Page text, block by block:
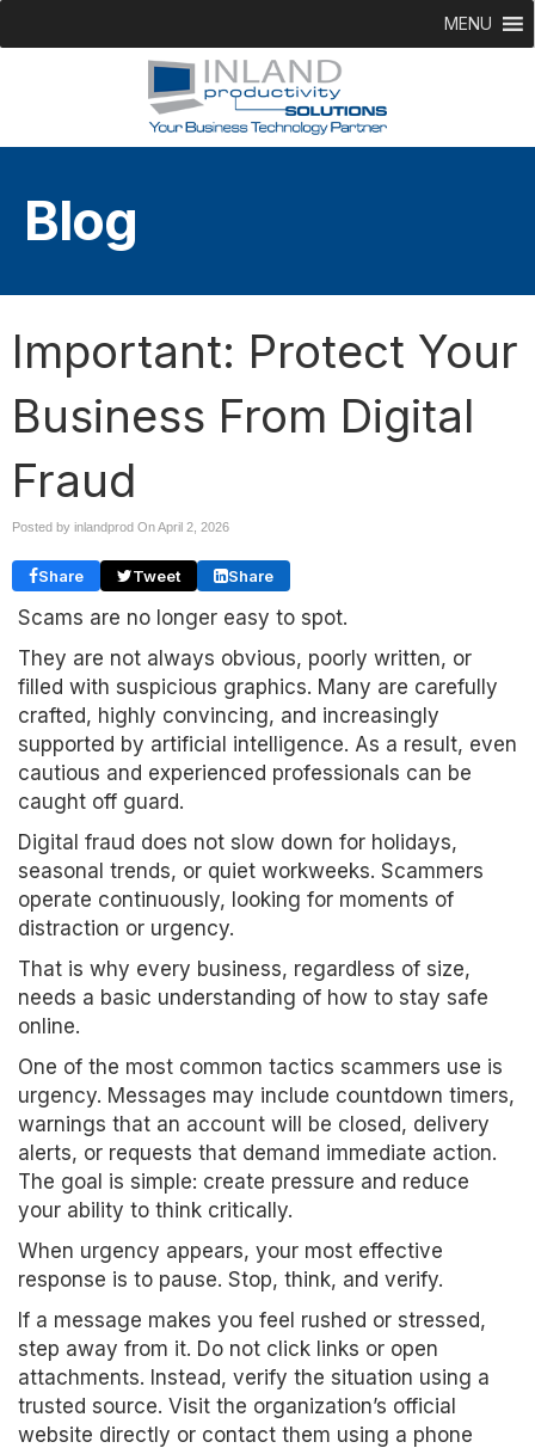
MENU
Blog
Important: Protect Your
Business From Digital
Fraud
Posted by inlandprod OnApril 2, 2026
Share Tweet Share
Scams are no longer easy to spot.
They are not always obvious, poorly written, or
filled with suspicious graphics. Many are carefully
crafted, highly convincing, and increasingly
supported by artificial intelligence. As a result, even
cautious and experienced professionals can be
caught off guard.
Digital fraud does not slow down for holidays,
seasonal trends, or quiet workweeks. Scammers
operate continuously, looking for moments of
distraction or urgency.
That is why every business, regardless of size,
needs a basic understanding of how to stay safe
online.
One of the most common tactics scammers use is
urgency. Messages may include countdown timers,
warnings that an account will be closed, delivery
alerts, or requests that demand immediate action.
The goal is simple: create pressure and reduce
your ability to think critically.
When urgency appears, your most effective
response is to pause. Stop, think, and verify.
If a message makes you feel rushed or stressed,
step away from it. Do not click links or open
attachments. Instead, verify the situation using a
trusted source. Visit the organization’s official
website directly or contact them using a phone